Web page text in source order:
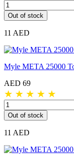
Out of stock
11 AED
Myle META 25000
AED 69
★ ★ ★ ★ ★
Out of stock
11 AED